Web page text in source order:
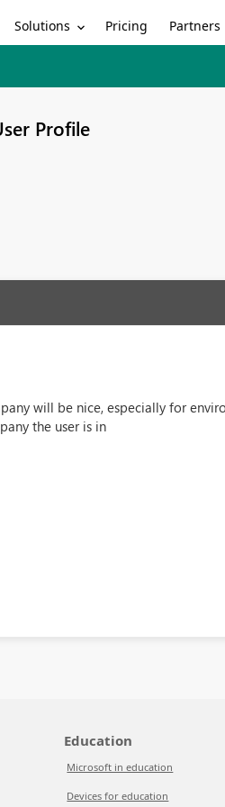
Solutions Pricing Partners
Profile
will be nice, especially for
the user is in
Education
Microsoft in education
Devices for education